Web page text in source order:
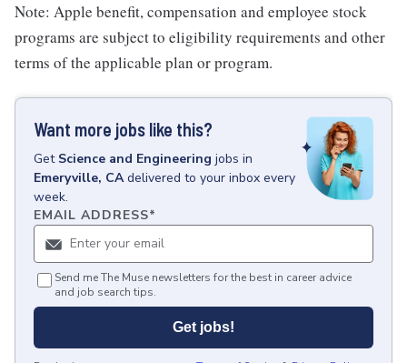
Note: Apple benefit, compensation and employee stock
programs are subject to eligibility requirements and other
terms of the applicable plan or program.
Want more jobs like this?
Get Science and Engineering jobs in
Emeryville, CA delivered to your inbox every
week.
EMAIL ADDRESS*
Send me The Muse newsletters for the best in career advice
and job search tips.
Get jobs!